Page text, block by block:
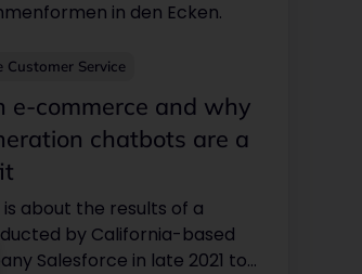
Customer Service
e-commerce and why
chatbots are a
about the results of a
by California-based
Salesforce in late 2021 to